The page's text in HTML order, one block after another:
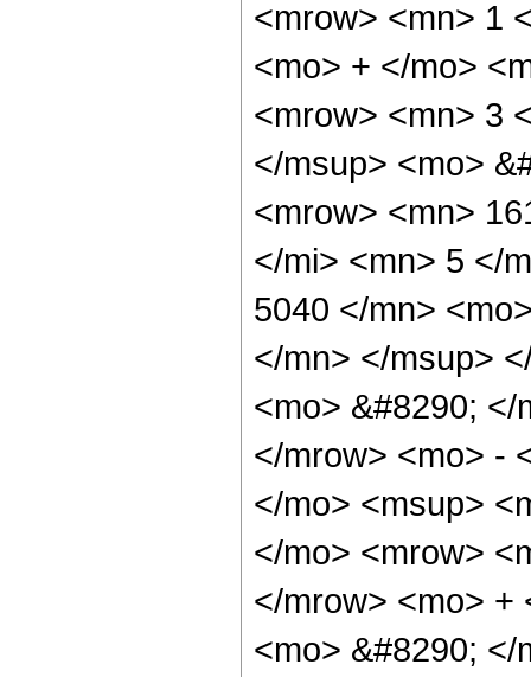
<mrow> <mn> 1
<mo> + </mo>
<mrow> <mn> 3
</msup> <mo>
<mrow> <mn>
</mi> <mn> 5 </
5040 </mn>
</mn> </msup>
<mo> &#8290;
</mrow> <mo> -
</mo> <msup>
</mo> <mrow>
</mrow> <mo> +
<mo> &#8290;